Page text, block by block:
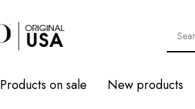
Products on sale New products